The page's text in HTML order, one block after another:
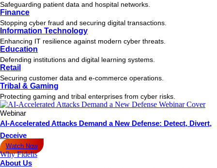
Safeguarding patient data and hospital networks.
Finance
Stopping cyber fraud and securing digital transactions.
Information Technology
Enhancing IT resilience against modern cyber threats.
Education
Defending institutions and digital learning systems.
Retail
Securing customer data and e-commerce operations.
Tribal & Gaming
Protecting gaming and tribal enterprises from cyber risks.
Webinar
AI-Accelerated Attacks Demand a New Defense: Detect, Divert,
Deceive
Watch Now
Why Fidelis
About Us